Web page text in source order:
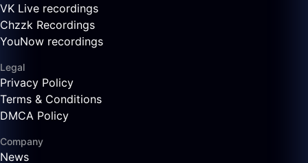
VK Live recordings
Chzzk Recordings
YouNow recordings
Legal
Privacy Policy
Terms & Conditions
DMCA Policy
Company
News